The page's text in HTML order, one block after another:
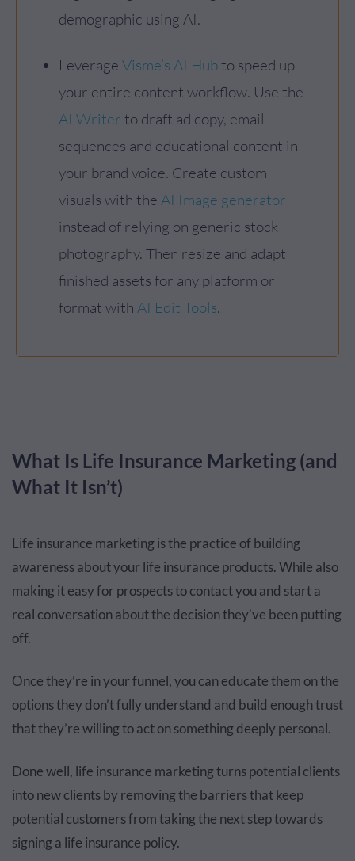
demographic using AI.
Leverage Visme’s AI Hubto speed up
your entire content workflow. Use the
AI Writer to draft ad copy, email
sequences and educational content in
your brand voice. Create custom
visuals with the AI Image generator
instead of relying on generic stock
photography. Then resize and adapt
finished assets for any platform or
format with AI Edit Tools.
What Is Life Insurance Marketing (and
What It Isn’t)
Life insurance marketing is the practice of building
awareness about your life insurance products. While also
making it easy for prospects to contact you and start a
real conversation about the decision they’ve been putting
off.
Once they’re in your funnel, you can educate them on the
options they don’t fully understand and build enough trust
that they’re willing to act on something deeply personal.
Done well, life insurance marketing turns potential clients
into new clients by removing the barriers that keep
potential customers from taking the next step towards
signing a life insurance policy.